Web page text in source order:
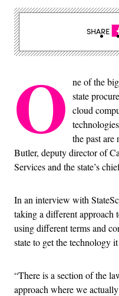
O ne of the
state
cloud
the past are
Butler, deputy director of
Services and the state’s
In an interview with
taking a different approach
using different terms and
state to get the technology
“There is a section of the
approach where we
SHARE